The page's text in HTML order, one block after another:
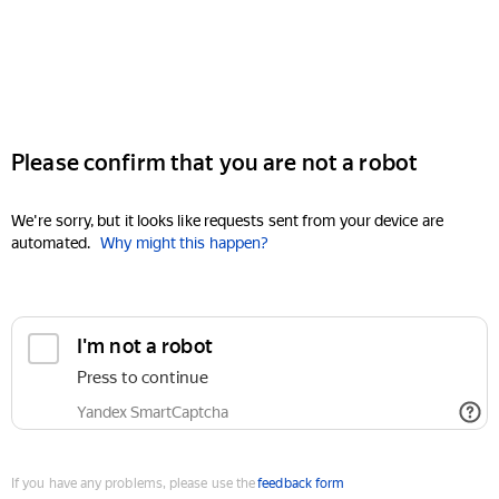
Please confirm that you are not a robot
We're sorry, but it looks like requests sent from your device are
automated. Why might this happen?
I'm not a robot
Press to continue
Yandex SmartCaptcha
If you have any problems, please use thefeedback form